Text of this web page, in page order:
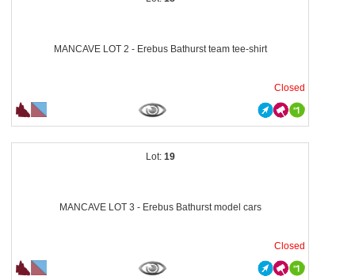
MANCAVE LOT 2 - Erebus Bathurst team tee-shirt
Closed
19
MANCAVE LOT 3 - Erebus Bathurst model cars
Closed